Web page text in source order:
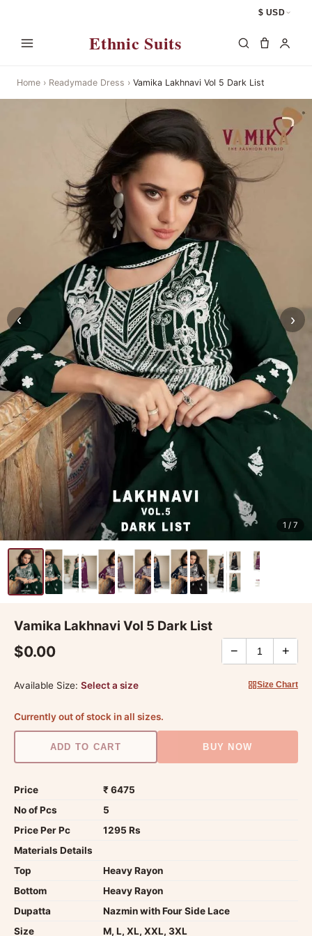
$ USD
Ethnic Suits
Home › Readymade Dress › Vamika Lakhnavi Vol 5 Dark List
‹ ›
1 / 7
Vamika Lakhnavi Vol 5 Dark List
$0.00 − +
Available Size: Select a size Size Chart
Currently out of stock in all sizes.
ADD TO CART BUY NOW
Price
₹ 6475
No of Pcs
5
Price Per Pc
1295 Rs
Materials Details
Top
Heavy Rayon
Bottom
Heavy Rayon
Dupatta
Nazmin with Four Side Lace
Size
M, L, XL, XXL, 3XL